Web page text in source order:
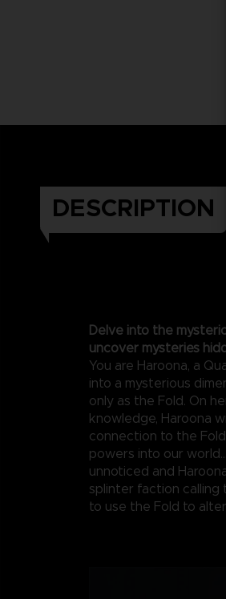
DESCRIPTION
Delve into the
uncover mysteries
You are Haroona, a
into a mysterious
only as the Fold. On
knowledge, Haroona
connection to the
powers into our
unnoticed and
splinter faction calling
to use the Fold to